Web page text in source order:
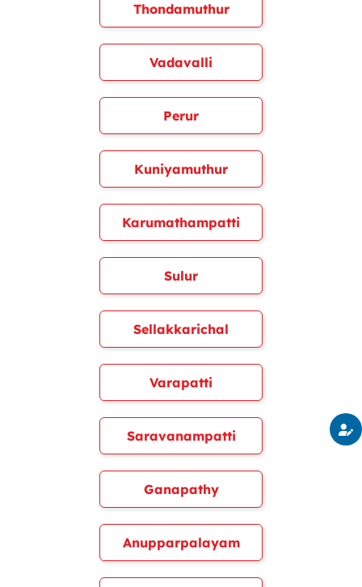
Thondamuthur
Vadavalli
Perur
Kuniyamuthur
Karumathampatti
Sulur
Sellakkarichal
Varapatti
Saravanampatti
Ganapathy
Anupparpalayam